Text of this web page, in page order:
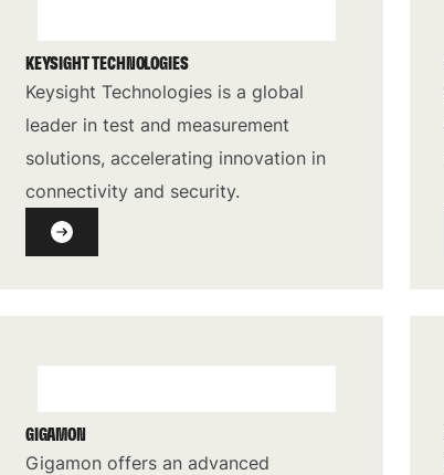
KEYSIGHT TECHNOLOGIES
Keysight Technologies is a global
leader in test and measurement
solutions, accelerating innovation in
connectivity and security.
GIGAMON
Gigamon offers an advanced